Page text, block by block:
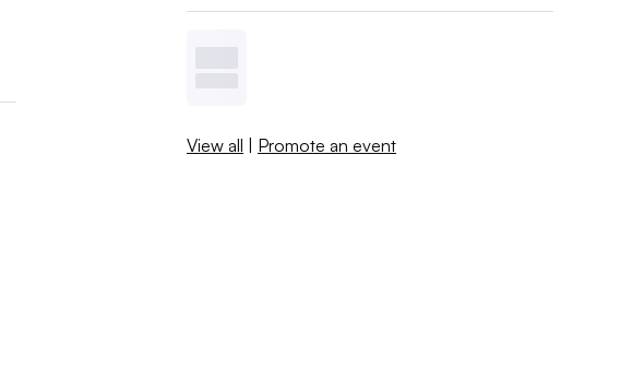
View all | Promote an event